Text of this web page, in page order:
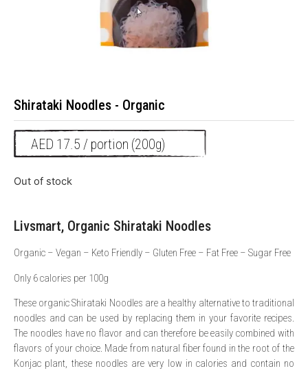
Shirataki Noodles - Organic
AED 17.5 / portion (200g)
Out of stock
Livsmart, Organic Shirataki Noodles
Organic – Vegan – Keto Friendly – Gluten Free – Fat Free – Sugar Free
Only 6 calories per 100g
These organic Shirataki Noodles are a healthy alternative to traditional
noodles and can be used by replacing them in your favorite recipes.
The noodles have no flavor and can therefore be easily combined with
flavors of your choice. Made from natural fiber found in the root of the
Konjac plant, these noodles are very low in calories and contain no